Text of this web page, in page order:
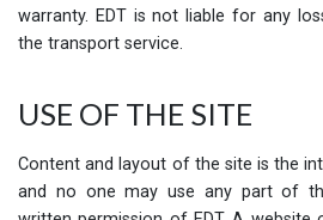
warranty. EDT is not liable for any
the transport service.
USE OF THE SITE
Content and layout of the site is the
and no one may use any part of